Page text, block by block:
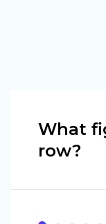
What
row?